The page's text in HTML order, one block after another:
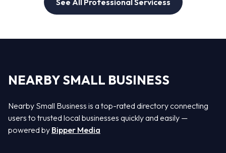
See All Professional Servicess
NEARBY SMALL BUSINESS
Nearby Small Business is a top-rated directory connecting
users to trusted local businesses quickly and easily —
powered by Bipper Media